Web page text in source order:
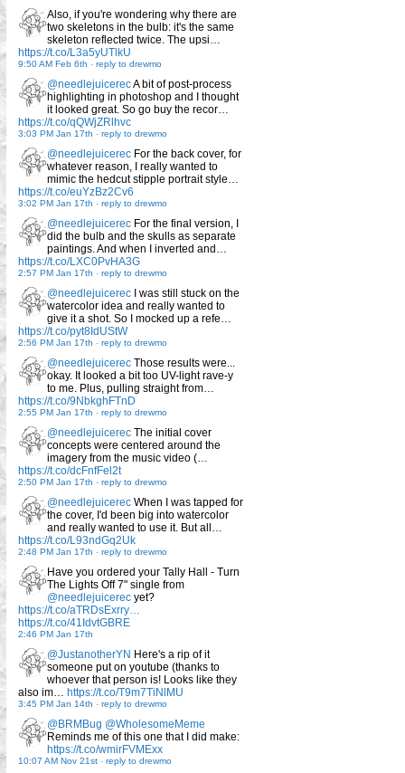
Also, if you're wondering why there are
two skeletons in the bulb: it's the same
skeleton reflected twice. The upsi…
https://t.co/L3a5yUTlkU
9:50 AM Feb 6th - reply to drewmo
@needlejuicerecA bit of post-process
highlighting in photoshop and I thought
it looked great. So go buy the recor…
https://t.co/qQWjZRlhvc
3:03 PM Jan 17th - reply to drewmo
@needlejuicerec For the back cover, for
whatever reason, I really wanted to
mimic the hedcut stipple portrait style…
https://t.co/euYzBz2Cv6
3:02 PM Jan 17th - reply to drewmo
@needlejuicerec For the final version, I
did the bulb and the skulls as separate
paintings. And when I inverted and…
https://t.co/LXC0PvHA3G
2:57 PM Jan 17th - reply to drewmo
@needlejuicerec I was still stuck on the
watercolor idea and really wanted to
give it a shot. So I mocked up a refe…
https://t.co/pyt8IdUStW
2:56 PM Jan 17th - reply to drewmo
@needlejuicerec Those results were...
okay. It looked a bit too UV-light rave-y
to me. Plus, pulling straight from…
https://t.co/9NbkghFTnD
2:55 PM Jan 17th - reply to drewmo
@needlejuicerec The initial cover
concepts were centered around the
imagery from the music video (…
https://t.co/dcFnfFel2t
2:50 PM Jan 17th - reply to drewmo
@needlejuicerec When I was tapped for
the cover, I'd been big into watercolor
and really wanted to use it. But all…
https://t.co/L93ndGq2Uk
2:48 PM Jan 17th - reply to drewmo
Have you ordered your Tally Hall - Turn
The Lights Off 7" single from
@needlejuicerec yet?
https://t.co/aTRDsExrry…
https://t.co/41IdvtGBRE
2:46 PM Jan 17th
@JustanotherYN Here's a rip of it
someone put on youtube (thanks to
whoever that person is! Looks like they
also im… https://t.co/T9m7TiNlMU
3:45 PM Jan 14th - reply to drewmo
@BRMBug @WholesomeMeme
Reminds me of this one that I did make:
https://t.co/wmirFVMExx
10:07 AM Nov 21st - reply to drewmo